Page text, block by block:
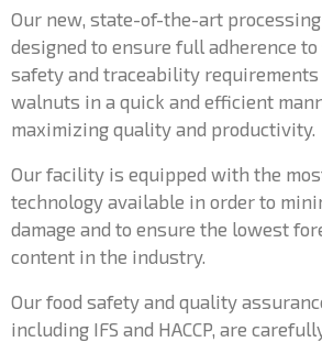
Our new, state-of-the-art
designed to ensure full adherence
safety and traceability requirements
walnuts in a quick and efficient
maximizing quality and productivity.
Our facility is equipped with the
technology available in order to
damage and to ensure the lowest
content in the industry.
Our food safety and quality
including IFS and HACCP, are